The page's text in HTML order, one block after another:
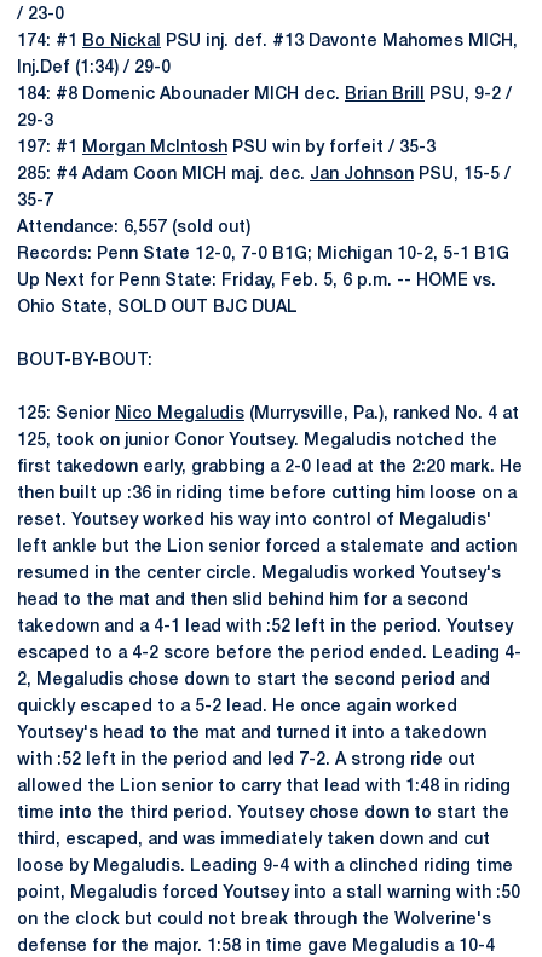
/ 23-0
174: #1
Bo Nickal
PSU inj. def. #13 Davonte Mahomes MICH,
Inj.Def (1:34) / 29-0
184: #8 Domenic Abounader MICH dec. Brian Brill
PSU, 9-2 /
29-3
197: #1
Morgan McIntosh PSU win by forfeit / 35-3
285: #4 Adam Coon MICH maj. dec. Jan Johnson PSU, 15-5 /
35-7
Attendance: 6,557 (sold out)
Records: Penn State 12-0, 7-0 B1G; Michigan 10-2, 5-1 B1G
Up Next for Penn State: Friday, Feb. 5, 6 p.m. -- HOME vs.
Ohio State, SOLD OUT BJC DUAL
BOUT-BY-BOUT:
125: Senior Nico Megaludis (Murrysville, Pa.), ranked No. 4 at
125, took on junior Conor Youtsey. Megaludis notched the
first takedown early, grabbing a 2-0 lead at the 2:20 mark. He
then built up :36 in riding time before cutting him loose on a
reset. Youtsey worked his way into control of Megaludis'
left ankle but the Lion senior forced a stalemate and action
resumed in the center circle. Megaludis worked Youtsey's
head to the mat and then slid behind him for a second
takedown and a 4-1 lead with :52 left in the period. Youtsey
escaped to a 4-2 score before the period ended. Leading 4-
2, Megaludis chose down to start the second period and
quickly escaped to a 5-2 lead. He once again worked
Youtsey's head to the mat and turned it into a takedown
with :52 left in the period and led 7-2. A strong ride out
allowed the Lion senior to carry that lead with 1:48 in riding
time into the third period. Youtsey chose down to start the
third, escaped, and was immediately taken down and cut
loose by Megaludis. Leading 9-4 with a clinched riding time
point, Megaludis forced Youtsey into a stall warning with :50
on the clock but could not break through the Wolverine's
defense for the major. 1:58 in time gave Megaludis a 10-4